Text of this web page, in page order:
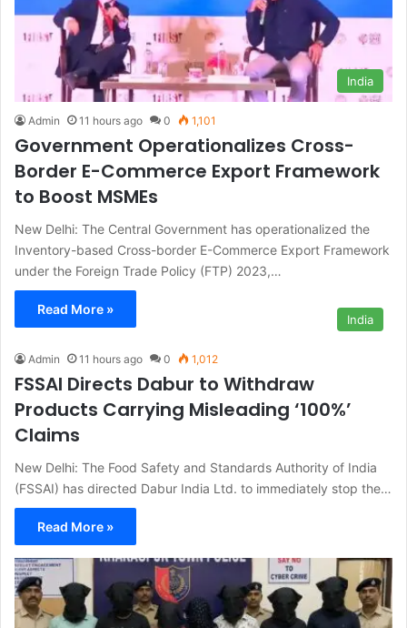
India
Admin 11 hours ago 0 1,101
Government Operationalizes Cross-
Border E-Commerce Export Framework
to Boost MSMEs
New Delhi: The Central Government has operationalized the
Inventory-based Cross-border E-Commerce Export Framework
under the Foreign Trade Policy (FTP) 2023,…
Read More »
India
Admin 11 hours ago 0 1,012
FSSAI Directs Dabur to Withdraw
Products Carrying Misleading ‘100%’
Claims
New Delhi: The Food Safety and Standards Authority of India
(FSSAI) has directed Dabur India Ltd. to immediately stop the…
Read More »